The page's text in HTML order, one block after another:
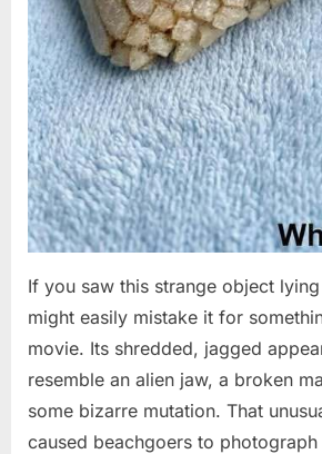
If you saw this strange object
might easily mistake it for
movie. Its shredded, jagged
resemble an alien jaw, a broken
some bizarre mutation. That
caused beachgoers to